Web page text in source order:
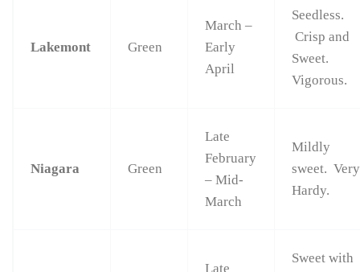
Lakemont Green
March –
Early
April
Seedless.
Crisp and
Sweet.
Vigorous.
Niagara Green
Late
February
– Mid-
March
Mildly
sweet. Very
Hardy.
Late
Sweet with